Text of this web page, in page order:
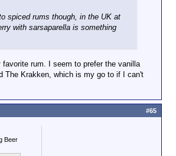
spiced rums though, in the UK at
with sarsaparella is something
rum. I seem to prefer the vanilla
The Krakken, which is my go to if I can't
Beer
#65